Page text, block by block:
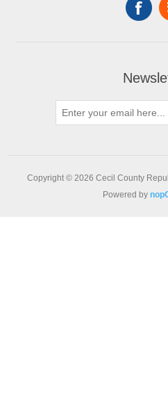
Copyright © 2026 Cecil County
Powered by